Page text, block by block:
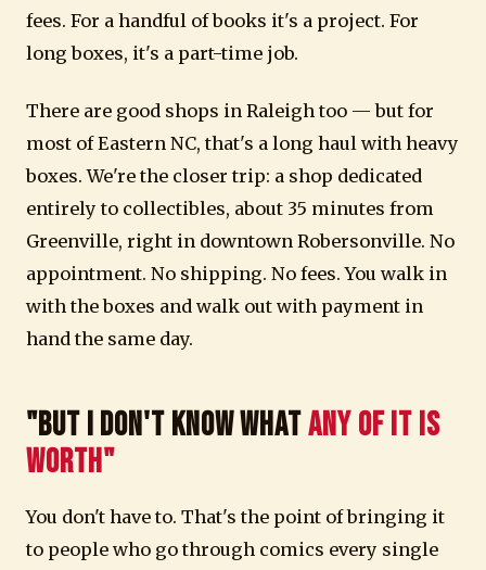
fees. For a handful of books it's a project. For
long boxes, it's a part-time job.
There are good shops in Raleigh too — but for
most of Eastern NC, that's a long haul with heavy
boxes. We're the closer trip: a shop dedicated
entirely to collectibles, about 35 minutes from
Greenville, right in downtown Robersonville. No
appointment. No shipping. No fees. You walk in
with the boxes and walk out with payment in
hand the same day.
"But I Don't Know WhatAny of It Is
Worth"
You don't have to. That's the point of bringing it
to people who go through comics every single